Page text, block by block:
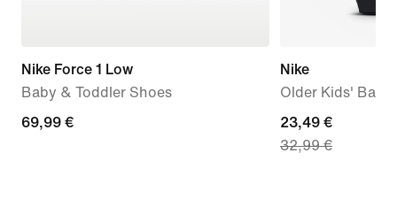
Nike Force 1 Low
Baby & Toddler Shoes
69,99
69,99 €
Nike
Older Kids'
current
price
23,49 €
32,99 €